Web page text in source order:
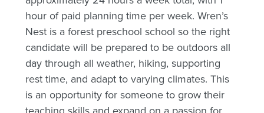
hour of paid planning time per week. Wren’s
Nest is a forest preschool school so the right
candidate will be prepared to be outdoors all
day through all weather, hiking, supporting
rest time, and adapt to varying climates. This
is an opportunity for someone to grow their